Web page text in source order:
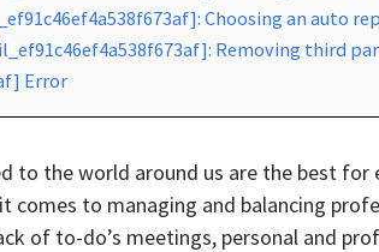
Choosing an auto
Removing third
Error
to the world around us are the best for
to managing and balancing
of to-do’s meetings, personal and